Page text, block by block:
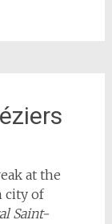
at the
city of
Saint-